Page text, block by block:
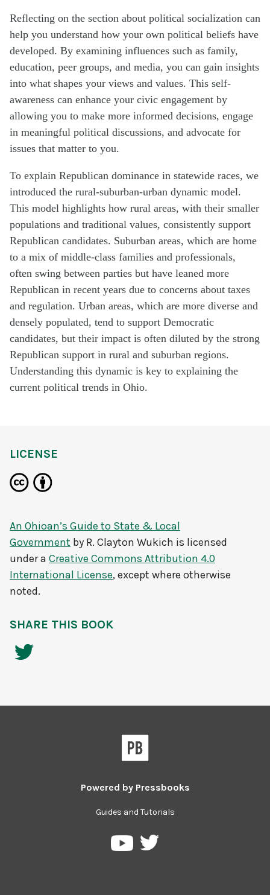
Reflecting on the section about political socialization can
help you understand how your own political beliefs have
developed. By examining influences such as family,
education, peer groups, and media, you can gain insights
into what shapes your views and values. This self-
awareness can enhance your civic engagement by
allowing you to make more informed decisions, engage
in meaningful political discussions, and advocate for
issues that matter to you.
To explain Republican dominance in statewide races, we
introduced the rural-suburban-urban dynamic model.
This model highlights how rural areas, with their smaller
populations and traditional values, consistently support
Republican candidates. Suburban areas, which are home
to a mix of middle-class families and professionals,
often swing between parties but have leaned more
Republican in recent years due to concerns about taxes
and regulation. Urban areas, which are more diverse and
densely populated, tend to support Democratic
candidates, but their impact is often diluted by the strong
Republican support in rural and suburban regions.
Understanding this dynamic is key to explaining the
current political trends in Ohio.
LICENSE
An Ohioan’s Guide to State & Local
Government by R. Clayton Wukich is licensed
under a Creative Commons Attribution 4.0
International License, except where otherwise
noted.
SHARE THIS BOOK
Powered by Pressbooks
Guides and Tutorials